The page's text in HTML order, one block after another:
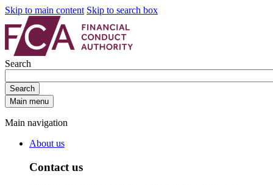
Skip to main content Skip to search box
Search
Search
Main menu
Main navigation
About us
Contact us